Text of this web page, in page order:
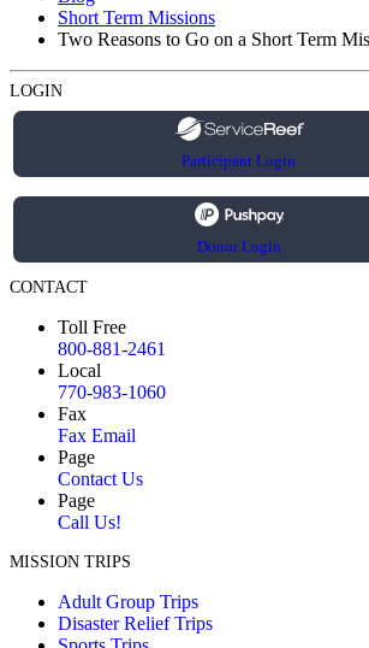
Short Term Missions
Two Reasons to Go on a Short Term
LOGIN
Participant Login
Donor Login
CONTACT
Toll Free
800-881-2461
Local
770-983-1060
Fax
Fax Email
Page
Contact Us
Page
Call Us!
MISSION TRIPS
Adult Group Trips
Disaster Relief Trips